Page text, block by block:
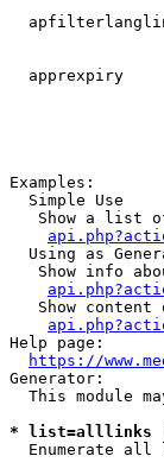
apprexpiry
Examples:
  Simple Use
Show a list
Using as
Show info
Show content
Help page:
https://
Generator:
This module
* list=alllinks
Enumerate all